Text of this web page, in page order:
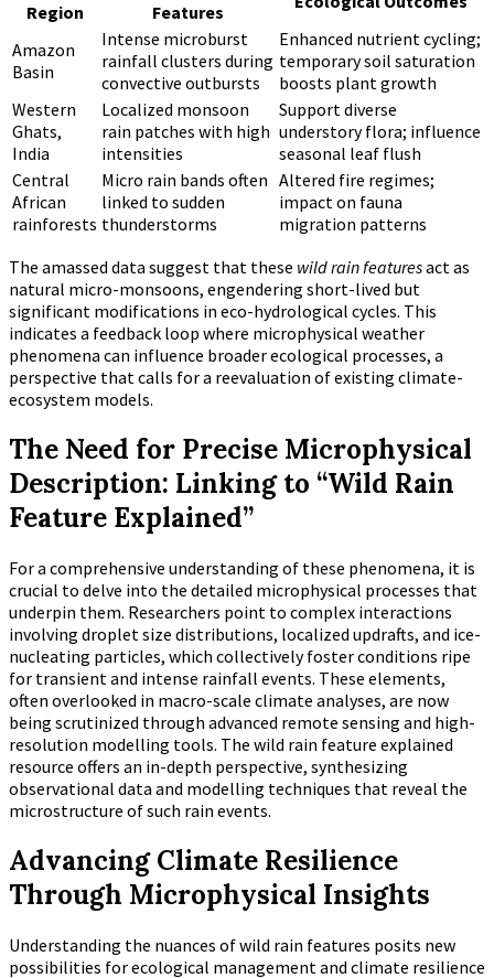
Region
Features
Amazon
Basin
Intense microburst
rainfall clusters during
convective outbursts
Enhanced nutrient cycling;
temporary soil saturation
boosts plant growth
Western
Ghats,
India
Localized monsoon
rain patches with high
intensities
Support diverse
understory flora; influence
seasonal leaf flush
Central
African
rainforests
Micro rain bands often
linked to sudden
thunderstorms
Altered fire regimes;
impact on fauna
migration patterns
The amassed data suggest that these wild rain featuresact as
natural micro-monsoons, engendering short-lived but
significant modifications in eco-hydrological cycles. This
indicates a feedback loop where microphysical weather
phenomena can influence broader ecological processes, a
perspective that calls for a reevaluation of existing climate-
ecosystem models.
The Need for Precise Microphysical
Description: Linking to “Wild Rain
Feature Explained”
For a comprehensive understanding of these phenomena, it is
crucial to delve into the detailed microphysical processes that
underpin them. Researchers point to complex interactions
involving droplet size distributions, localized updrafts, and ice-
nucleating particles, which collectively foster conditions ripe
for transient and intense rainfall events. These elements,
often overlooked in macro-scale climate analyses, are now
being scrutinized through advanced remote sensing and high-
resolution modelling tools. The wild rain feature explained
resource offers an in-depth perspective, synthesizing
observational data and modelling techniques that reveal the
microstructure of such rain events.
Advancing Climate Resilience
Through Microphysical Insights
Understanding the nuances of wild rain features posits new
possibilities for ecological management and climate resilience